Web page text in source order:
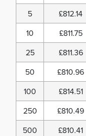
5
£812.14
10
£811.75
25
£811.36
50
£810.96
100
£814.51
250
£810.49
500
£810.41